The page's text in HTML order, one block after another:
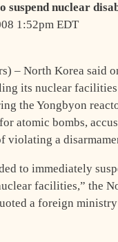
suspend nuclear
1:52pm EDT
– North Korea said
its nuclear facilities
the Yongbyon
atomic bombs,
violating a
to immediately
facilities,” the
a foreign